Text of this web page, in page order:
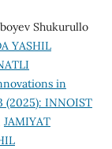
Shukurullo
YASHIL
in
(2025): INNOIST
JAMIYAT